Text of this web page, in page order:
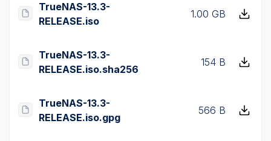
TrueNAS-13.3-
RELEASE.iso
1.00 GB
TrueNAS-13.3-
RELEASE.iso.sha256
154 B
TrueNAS-13.3-
RELEASE.iso.gpg
566 B